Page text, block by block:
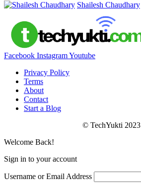
Shailesh Chaudhary
Facebook InstagramYoutube
Privacy Policy
Terms
About
Contact
Start a Blog
© TechYukti 2023
Welcome Back!
Sign in to your account
Username or Email Address